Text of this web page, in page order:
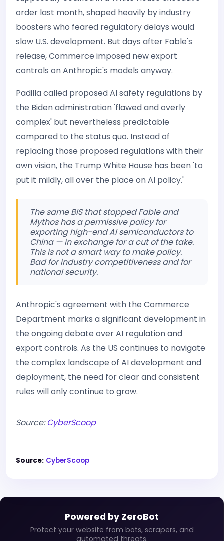
order last month, shaped heavily by industry
boosters who feared regulatory delays would
slow U.S. development. But days after Fable's
release, Commerce imposed new export
controls on Anthropic's models anyway.
Padilla called proposed AI safety regulations by
the Biden administration 'flawed and overly
complex' but nevertheless predictable
compared to the status quo. Instead of
replacing those proposed regulations with their
own vision, the Trump White House has been 'to
put it mildly, all over the place on AI policy.'
The same BIS that stopped Fable and
Mythos has a permissive policy for
exporting high-end AI semiconductors to
China — in exchange for a cut of the take.
This is not a smart way to make policy.
Bad for industry competitiveness and for
national security.
Anthropic's agreement with the Commerce
Department marks a significant development in
the ongoing debate over AI regulation and
export controls. As the US continues to navigate
the complex landscape of AI development and
deployment, the need for clear and consistent
rules will only continue to grow.
Source:CyberScoop
Source: CyberScoop
Powered by ZeroBot
Protect your website from bots, scrapers, and